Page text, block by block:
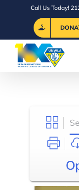
Call Us Today!